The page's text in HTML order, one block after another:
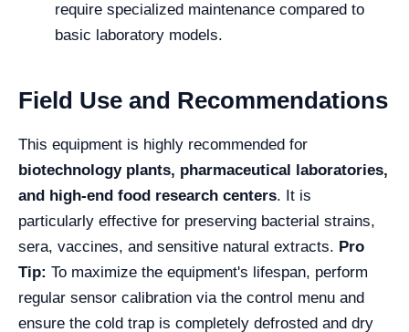
require specialized maintenance compared to
basic laboratory models.
Field Use and Recommendations
This equipment is highly recommended for
biotechnology plants, pharmaceutical laboratories,
and high-end food research centers. It is
particularly effective for preserving bacterial strains,
sera, vaccines, and sensitive natural extracts. Pro
Tip: To maximize the equipment's lifespan, perform
regular sensor calibration via the control menu and
ensure the cold trap is completely defrosted and dry